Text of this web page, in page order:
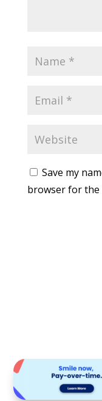
Save my
browser for the